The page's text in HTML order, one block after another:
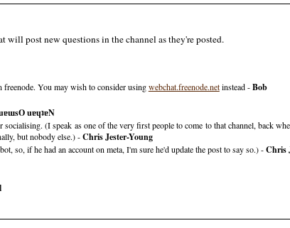
will post new questions in the channel as they're posted.
You may wish to consider usingwebchat.freenode.netinstead -Bob
uɐɥʇɐN
(I speak as one of the very first people to come to that channel, back
but nobody else.) -Chris Jester-Young
so, if he had an account on meta, I'm sure he'd update the post to say so.) -Chris